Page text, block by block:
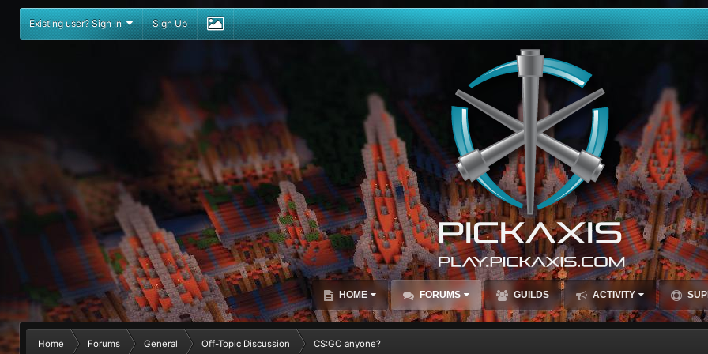
Existing user? Sign In Sign Up
HOME FORUMS GUILDS ACTIVITY
Home Forums General Off-Topic Discussion CS:GO anyone?